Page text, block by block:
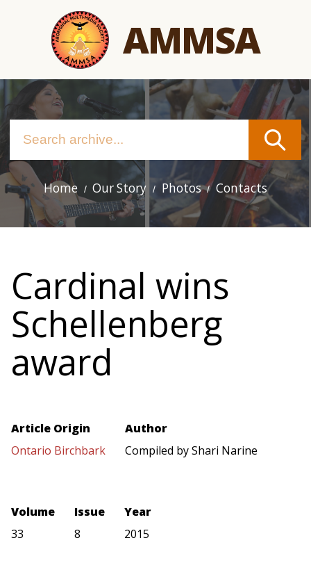
AMMSA
Main
navigation
Home Our Story Photos Contacts
Cardinal wins
Schellenberg
award
Article Origin
Ontario Birchbark
Author
Compiled by Shari Narine
Volume
33
Issue
8
Year
2015